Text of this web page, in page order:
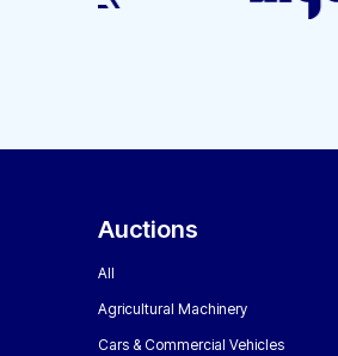
Auctions
All
Agricultural Machinery
Cars & Commercial Vehicles